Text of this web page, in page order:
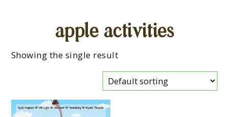
apple activities
Showing the single result